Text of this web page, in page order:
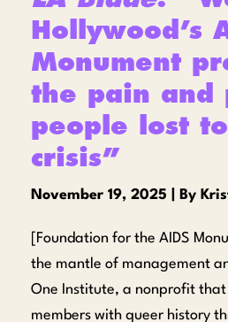
Hollywood’s
Monument
the pain and
people lost
crisis”
November 19, 2025 | By
[Foundation for the AIDS
the mantle of management
One Institute, a nonprofit
members with queer history